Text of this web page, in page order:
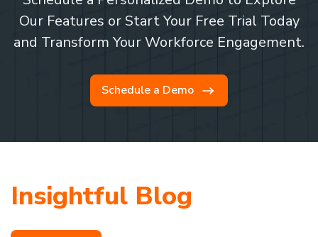
Our Features or Start Your Free Trial Today
and Transform Your Workforce Engagement.
Schedule a Demo
Insightful Blog